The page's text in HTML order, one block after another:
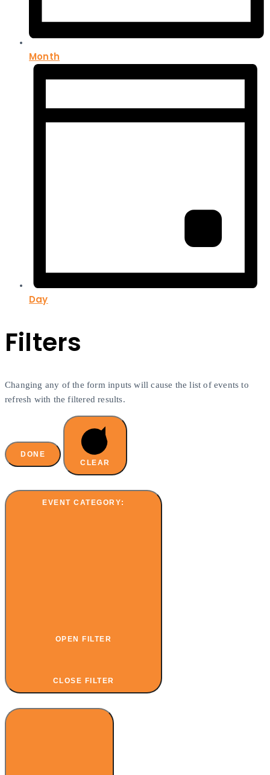
Month
Day
Filters
Changing any of the form inputs will cause the list of events to
refresh with the filtered results.
DONE
CLEAR
EVENT CATEGORY:
OPEN FILTER
CLOSE FILTER